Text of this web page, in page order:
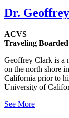
Dr.
ACVS
Traveling
Geoffrey Clark is a
on the north shore
California prior to
University of
See More